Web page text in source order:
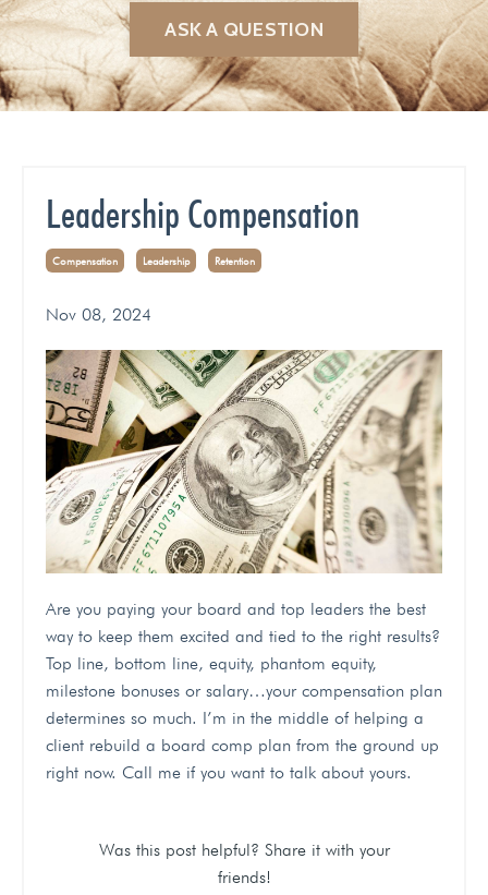
ASK A QUESTION
Leadership Compensation
Compensation Leadership Retention
Nov 08, 2024
Are you paying your board and top leaders the best
way to keep them excited and tied to the right results?
Top line, bottom line, equity, phantom equity,
milestone bonuses or salary…your compensation plan
determines so much. I’m in the middle of helping a
client rebuild a board comp plan from the ground up
right now. Call me if you want to talk about yours.
Was this post helpful? Share it with your
friends!